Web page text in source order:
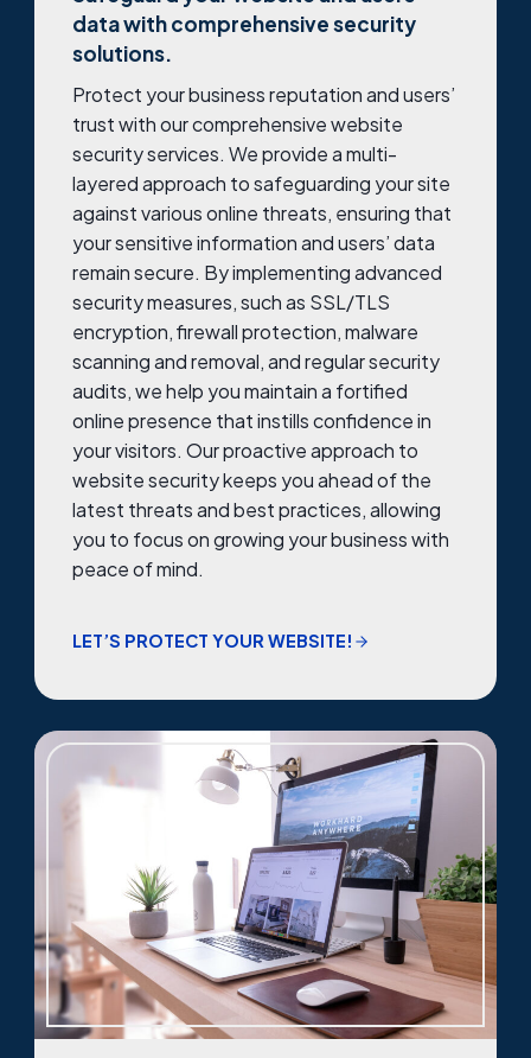
data with comprehensive security
solutions.
Protect your business reputation and users’
trust with our comprehensive website
security services. We provide a multi-
layered approach to safeguarding your site
against various online threats, ensuring that
your sensitive information and users’ data
remain secure. By implementing advanced
security measures, such as SSL/TLS
encryption, firewall protection, malware
scanning and removal, and regular security
audits, we help you maintain a fortified
online presence that instills confidence in
your visitors. Our proactive approach to
website security keeps you ahead of the
latest threats and best practices, allowing
you to focus on growing your business with
peace of mind.
LET’S PROTECT YOUR WEBSITE!